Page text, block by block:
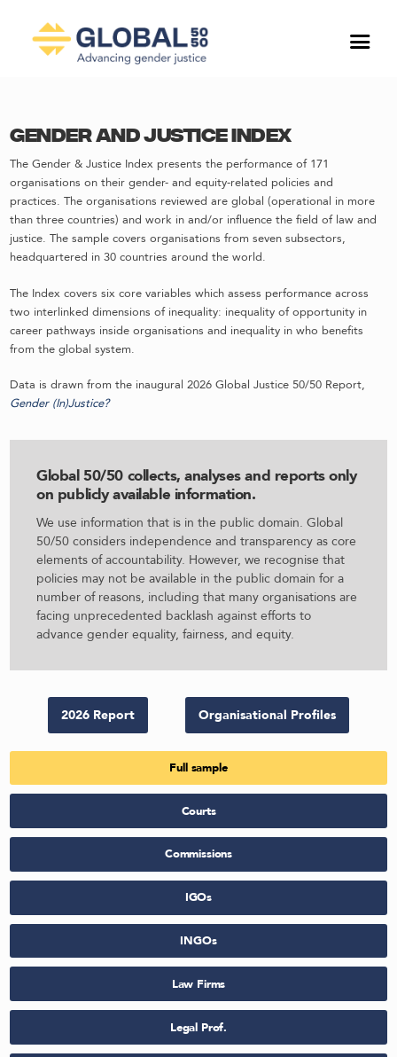
Gender and Justice Index
The Gender & Justice Index presents the performance of 171
organisations on their gender- and equity-related policies and
practices. The organisations reviewed are global (operational in more
than three countries) and work in and/or influence the field of law and
justice. The sample covers organisations from seven subsectors,
headquartered in 30 countries around the world.
The Index covers six core variables which assess performance across
two interlinked dimensions of inequality: inequality of opportunity in
career pathways inside organisations and inequality in who benefits
from the global system.
Data is drawn from the inaugural 2026 Global Justice 50/50 Report,
Gender (In)Justice?
Global 50/50 collects, analyses and reports only
on publicly available information.
We use information that is in the public domain. Global
50/50 considers independence and transparency as core
elements of accountability. However, we recognise that
policies may not be available in the public domain for a
number of reasons, including that many organisations are
facing unprecedented backlash against efforts to
advance gender equality, fairness, and equity.
2026 Report Organisational Profiles
Full sample
Courts
Commissions
IGOs
INGOs
Law Firms
Legal Prof.